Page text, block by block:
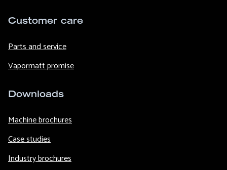
Customer care
Parts and service
Vapormatt promise
Downloads
Machine brochures
Case studies
Industry brochures